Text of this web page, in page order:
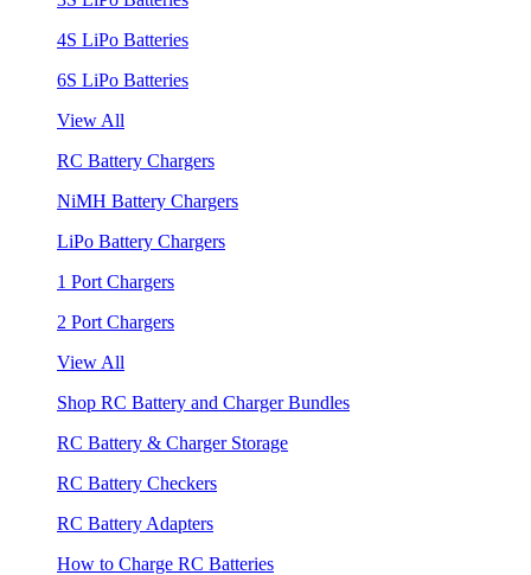
4S LiPo Batteries
6S LiPo Batteries
View All
RC Battery Chargers
NiMH Battery Chargers
LiPo Battery Chargers
1 Port Chargers
2 Port Chargers
View All
Shop RC Battery and Charger Bundles
RC Battery & Charger Storage
RC Battery Checkers
RC Battery Adapters
How to Charge RC Batteries